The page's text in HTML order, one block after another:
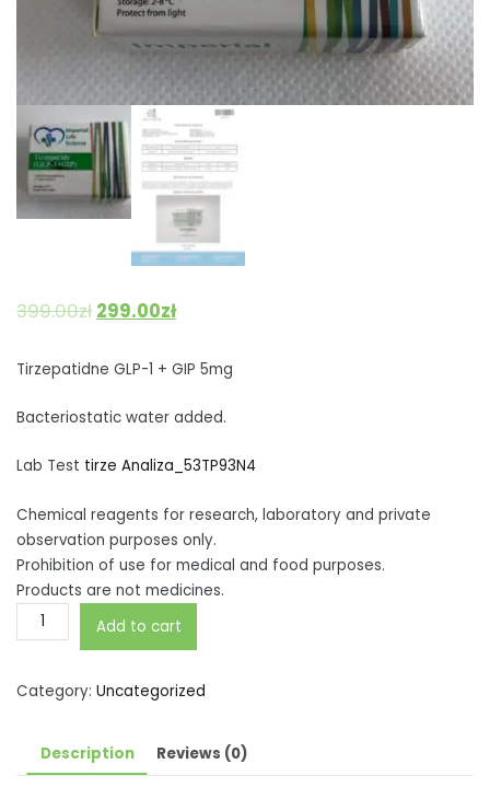
399.00zł 299.00zł
Tirzepatidne GLP-1 + GIP 5mg
Bacteriostatic water added.
Lab Test tirze Analiza_53TP93N4
Chemical reagents for research, laboratory and private
observation purposes only.
Prohibition of use for medical and food purposes.
Products are not medicines.
Tirzepatidne
GLP-
+
quantity
Add to cart
Category: Uncategorized
Description Reviews (0)